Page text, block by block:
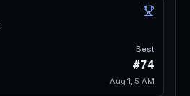
Best
#74
Aug 1, 5 AM